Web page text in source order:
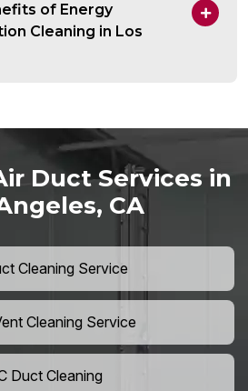
of Energy
Cleaning in Los
Duct Services in
CA
Cleaning Service
Cleaning Service
Duct Cleaning